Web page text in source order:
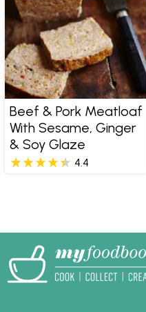
Beef & Pork Meatloaf
With Sesame, Ginger
& Soy Glaze
4.4